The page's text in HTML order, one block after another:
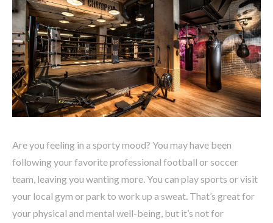
Are you feeling in a sporty mood? You may have been
following your favorite professional football or soccer
team, leaving you wanting more. You can play sports or visit
your local gym or park to work up a sweat. That’s great for
your physical and mental well-being, but it’s not for